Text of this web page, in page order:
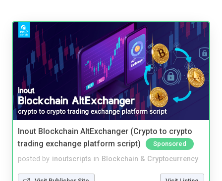
Inout Blockchain AltExchanger (Crypto to crypto
trading exchange platform script)
Sponsored
posted by inoutscripts in Blockchain & Cryptocurrency